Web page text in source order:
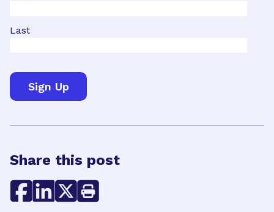
Last
Share this post